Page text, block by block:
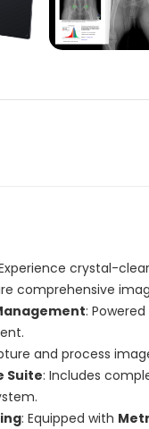
crystal-
comprehensive
:
and process
Suite: Includes
: Equipped with